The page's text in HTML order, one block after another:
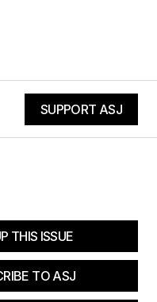
SUPPORT ASJ
THIS ISSUE
TO ASJ